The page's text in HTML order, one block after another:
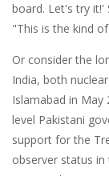
board. Let's try it!'
"This is the kind
Or consider the
India, both
Islamabad in May
level Pakistani
support for the
observer status